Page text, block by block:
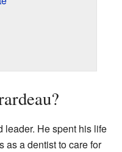
leader. He spent his life
as a dentist to care for